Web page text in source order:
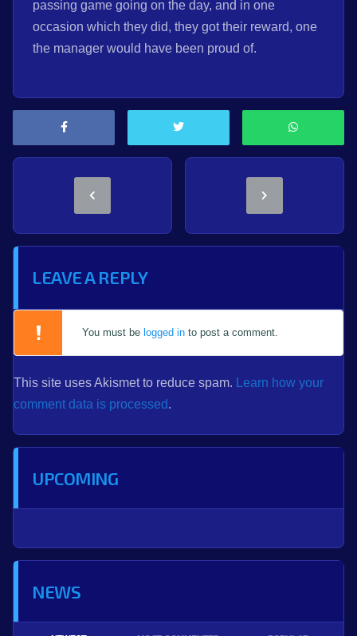
passing game going on the day, and in one
occasion which they did, they got their reward, one
the manager would have been proud of.
LEAVE A REPLY
You must be logged in to post a comment.
This site uses Akismet to reduce spam.
Learn how your
comment data is processed.
UPCOMING
NEWS